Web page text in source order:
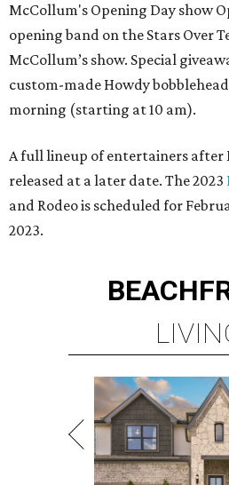
McCollum's Opening Day show
opening band on the Stars Over
McCollum’s show. Special
custom-made Howdy
morning (starting at 10 am).
A full lineup of entertainers after
released at a later date. The 2023
and Rodeo is scheduled for
2023.